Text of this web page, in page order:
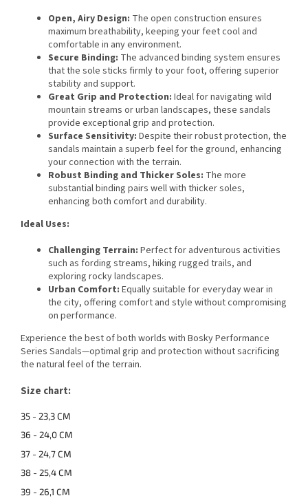
Open, Airy Design: The open construction ensures
maximum breathability, keeping your feet cool and
comfortable in any environment.
Secure Binding: The advanced binding system ensures
that the sole sticks firmly to your foot, offering superior
stability and support.
Great Grip and Protection: Ideal for navigating wild
mountain streams or urban landscapes, these sandals
provide exceptional grip and protection.
Surface Sensitivity: Despite their robust protection, the
sandals maintain a superb feel for the ground, enhancing
your connection with the terrain.
Robust Binding and Thicker Soles: The more
substantial binding pairs well with thicker soles,
enhancing both comfort and durability.
Ideal Uses:
Challenging Terrain: Perfect for adventurous activities
such as fording streams, hiking rugged trails, and
exploring rocky landscapes.
Urban Comfort: Equally suitable for everyday wear in
the city, offering comfort and style without compromising
on performance.
Experience the best of both worlds with Bosky Performance
Series Sandals—optimal grip and protection without sacrificing
the natural feel of the terrain.
Size chart:
35 - 23,3 CM
36 - 24,0 CM
37 - 24,7 CM
38 - 25,4 CM
39 - 26,1 CM